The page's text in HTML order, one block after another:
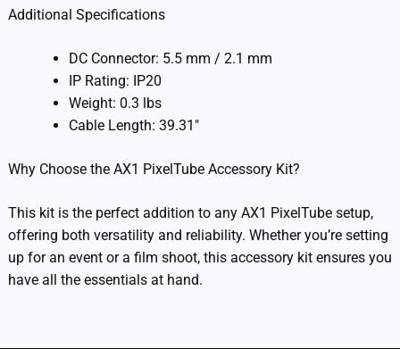
Additional Specifications
DC Connector: 5.5 mm / 2.1 mm
IP Rating: IP20
Weight: 0.3 lbs
Cable Length: 39.31″
Why Choose the AX1 PixelTube Accessory Kit?
This kit is the perfect addition to any AX1 PixelTube setup,
offering both versatility and reliability. Whether you’re setting
up for an event or a film shoot, this accessory kit ensures you
have all the essentials at hand.